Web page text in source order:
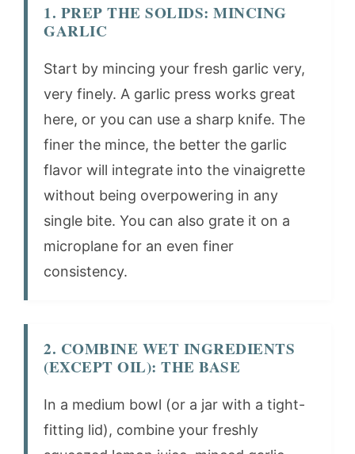
1. PREP THE SOLIDS: MINCING
GARLIC
Start by mincing your fresh garlic very,
very finely. A garlic press works great
here, or you can use a sharp knife. The
finer the mince, the better the garlic
flavor will integrate into the vinaigrette
without being overpowering in any
single bite. You can also grate it on a
microplane for an even finer
consistency.
2. COMBINE WET INGREDIENTS
(EXCEPT OIL): THE BASE
In a medium bowl (or a jar with a tight-
fitting lid), combine your freshly